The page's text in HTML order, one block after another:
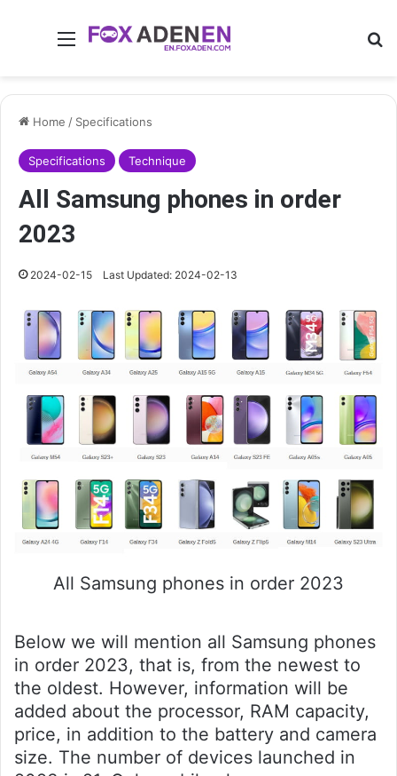
Menu
Home / Specifications
Specifications Technique
All Samsung phones in order
2023
2024-02-15 Last Updated: 2024-02-13
All Samsung phones in order 2023
Below we will mention all Samsung phones
in order 2023, that is, from the newest to
the oldest. However, information will be
added about the processor, RAM capacity,
price, in addition to the battery and camera
size. The number of devices launched in